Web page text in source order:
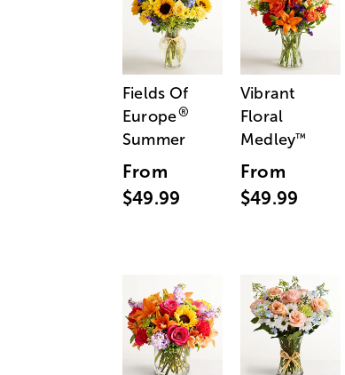
Fields Of
Europe®
Summer
From
$49.99
Vibrant
Floral
Medley™
From
$49.99